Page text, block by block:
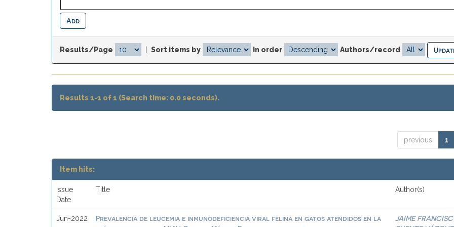
Results/Page Sort items by In order Authors/record
Results 1-1 of 1 (Search time: 0.0 seconds).
previous 1
Item hits:
Issue
Date
Title Author(s)
Jun-2022
Prevalencia de leucemia e inmunodeficiencia viral felina en gatos atendidos en la
JAIME